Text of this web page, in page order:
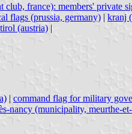
club, france): members' private
flags (prussia, germany) | kranj
tirol (austria) |
| command flag for military
nancy (municipality, meurthe-